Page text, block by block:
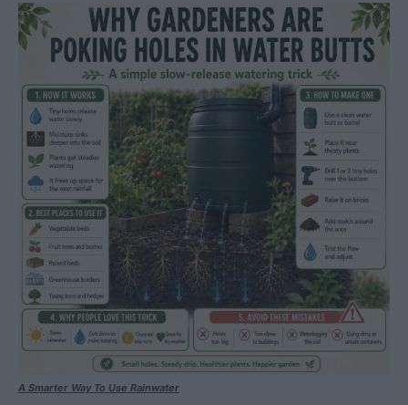
A Smarter Way To Use Rainwater